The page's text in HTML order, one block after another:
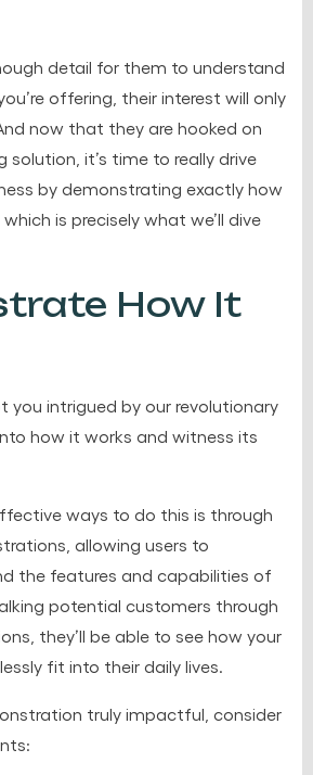
detail for them to understand
offering, their interest will only
now that they are hooked on
solution, it’s time to really drive
by demonstrating exactly how
is precisely what we’ll dive
How It
you intrigued by our revolutionary
how it works and witness its
ways to do this is through
allowing users to
the features and capabilities of
potential customers through
they’ll be able to see how your
fit into their daily lives.
truly impactful, consider